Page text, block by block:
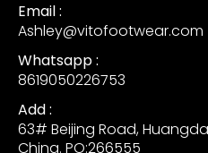
Email :
Ashley@vitofootwear.com
Whatsapp :
8619050226753
Add :
63# Beijing Road,
China. PO:266555